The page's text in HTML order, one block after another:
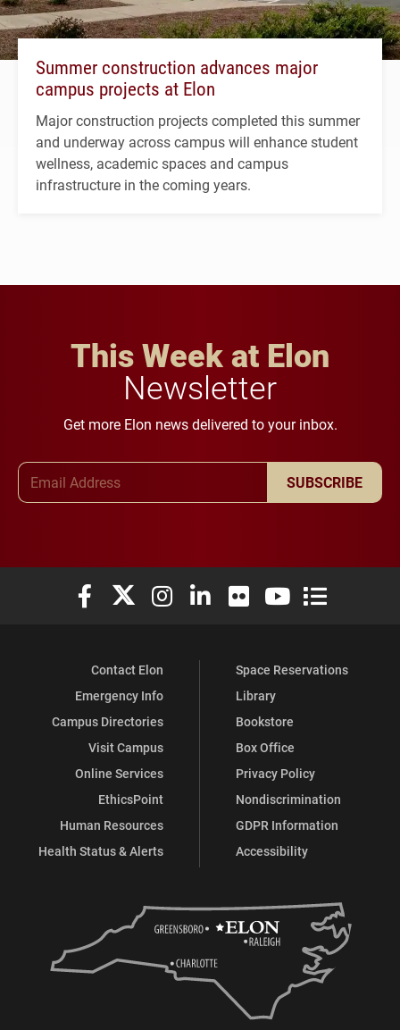
Summer construction advances major
campus projects at Elon
Major construction projects completed this summer
and underway across campus will enhance student
wellness, academic spaces and campus
infrastructure in the coming years.
This Week at Elon
Newsletter
Get more Elon news delivered to your inbox.
SUBSCRIBE
Elon University Facebook
Elon University X (formerly Twitter)
Elon University Instagram
Elon University LinkedIn
Elon University Flickr
Elon University
Elon
Contact Elon
Emergency Info
Campus Directories
Visit Campus
Online Services
EthicsPoint
Human Resources
Health Status & Alerts
Space Reservations
Library
Bookstore
Box Office
Privacy Policy
Nondiscrimination
GDPR Information
Accessibility